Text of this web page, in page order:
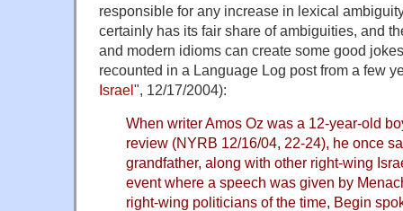
responsible for any increase in lexical
certainly has its fair share of ambiguities, and
and modern idioms can create some good
recounted in a Language Log post from a few
Israel", 12/17/2004):
When writer Amos Oz was a 12-year-old
review (NYRB 12/16/04, 22-24), he once
grandfather, along with other right-wing
event where a speech was given by
right-wing politicians of the time, Begin